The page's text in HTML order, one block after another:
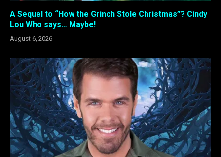
A Sequel to “How the Grinch Stole Christmas”? Cindy
Lou Who says… Maybe!
August 6, 2026